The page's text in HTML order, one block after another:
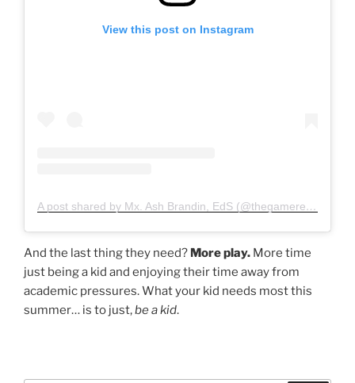
View this post on Instagram
A post shared by Mx. Ash Brandin, EdS (@thegamereducator)
And the last thing they need? More play. More time
just being a kid and enjoying their time away from
academic pressures. What your kid needs most this
summer… is to just,be a kid.